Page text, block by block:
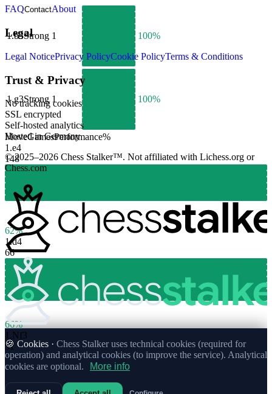
1.b3Strong 1 100%
1.g3Strong 1 100%
MoveGamesPerformance%
1.e4
148
62%
1.d4
66
66%
1.Nf3
51
FAQContactAbout
Legal
Legal NoticePrivacy PolicyCookie PolicyTerms & Conditions
Trust & Privacy
No tracking cookies
SSL encrypted
Self-hosted analytics
Hosted in Germany
© 2025–2026 Chess Stalker™. Not affiliated with Lichess.org or
Chess.com
🍪 Cookies · Chess Stalker uses technical cookies (required for
operation) and analytical cookies (to improve the service). Analytical
cookies are optional.
More info